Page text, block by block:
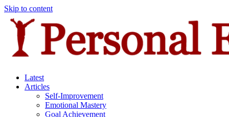
Skip to content
Latest
Articles
Self-Improvement
Emotional Mastery
Goal Achievement